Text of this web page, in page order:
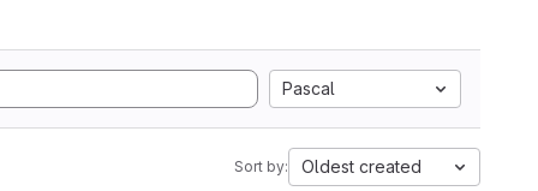
Pascal
Sort by: Oldest created